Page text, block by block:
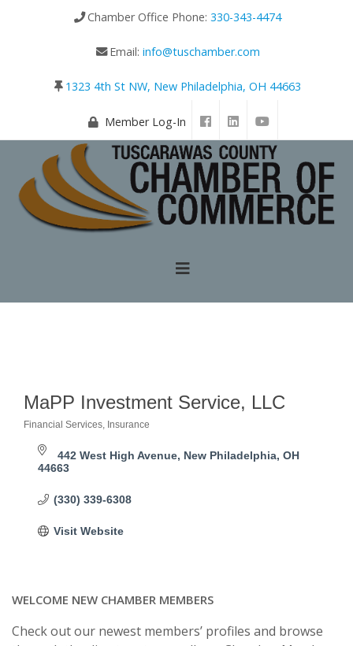
Chamber Office Phone: 330-343-4474
Email: info@tuschamber.com
1323 4th St NW, New Philadelphia, OH 44663
Member Log-In
MaPP Investment Service, LLC
Categories
Financial Services Insurance
442 West High Avenue New Philadelphia OH
44663
(330) 339-6308
Visit Website
WELCOME NEW CHAMBER MEMBERS
Check out our newest members’ profiles and browse